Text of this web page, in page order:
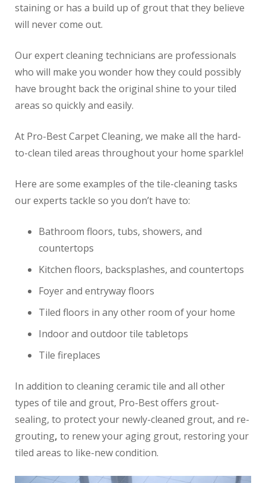
staining or has a build up of grout that they believe
will never come out.
Our expert cleaning technicians are professionals
who will make you wonder how they could possibly
have brought back the original shine to your tiled
areas so quickly and easily.
At Pro-Best Carpet Cleaning, we make all the hard-
to-clean tiled areas throughout your home sparkle!
Here are some examples of the tile-cleaning tasks
our experts tackle so you don’t have to:
Bathroom floors, tubs, showers, and
countertops
Kitchen floors, backsplashes, and countertops
Foyer and entryway floors
Tiled floors in any other room of your home
Indoor and outdoor tile tabletops
Tile fireplaces
In addition to cleaning ceramic tile and all other
types of tile and grout, Pro-Best offers grout-
sealing, to protect your newly-cleaned grout, and re-
grouting, to renew your aging grout, restoring your
tiled areas to like-new condition.